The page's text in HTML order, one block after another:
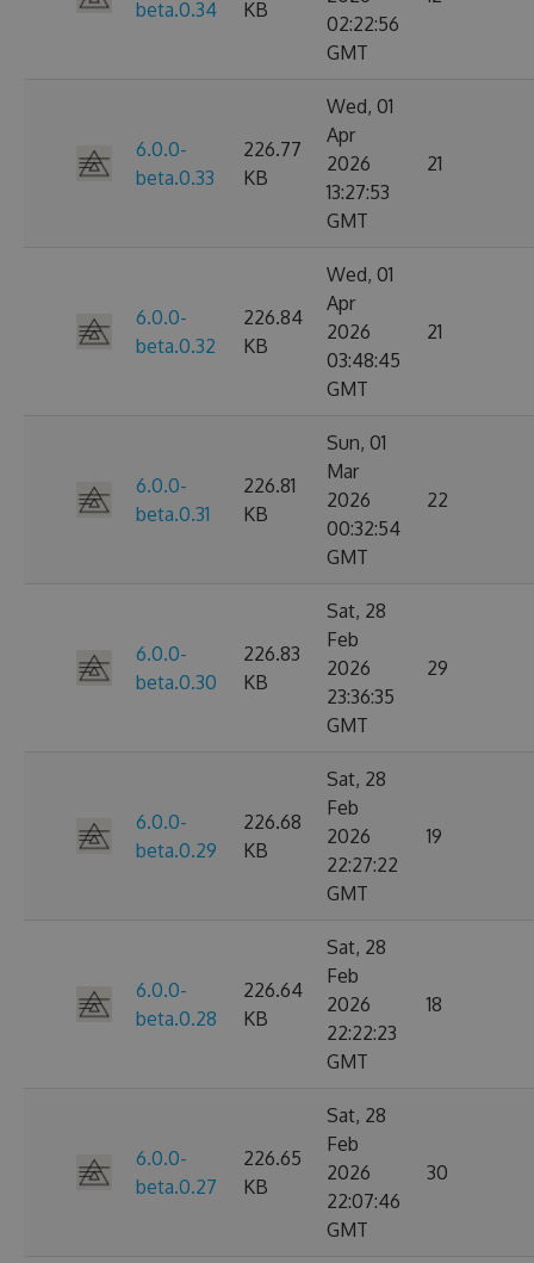
beta.0.34 KB
02:22:56
GMT
6.0.0-
beta.0.33
226.77
KB
Wed, 01
Apr
2026
13:27:53
GMT
21
6.0.0-
beta.0.32
226.84
KB
Wed, 01
Apr
2026
03:48:45
GMT
21
6.0.0-
beta.0.31
226.81
KB
Sun, 01
Mar
2026
00:32:54
GMT
22
6.0.0-
beta.0.30
226.83
KB
Sat, 28
Feb
2026
23:36:35
GMT
29
6.0.0-
beta.0.29
226.68
KB
Sat, 28
Feb
2026
22:27:22
GMT
19
6.0.0-
beta.0.28
226.64
KB
Sat, 28
Feb
2026
22:22:23
GMT
18
6.0.0-
beta.0.27
226.65
KB
Sat, 28
Feb
2026
22:07:46
GMT
30